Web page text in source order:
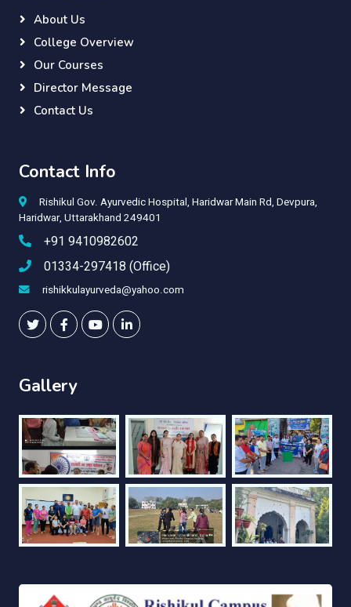
About Us
College Overview
Our Courses
Director Message
Contact Us
Contact Info
Rishikul Gov. Ayurvedic Hospital, Haridwar Main Rd, Devpura,
Haridwar, Uttarakhand 249401
+91 9410982602
01334-297418 (Office)
rishikkulayurveda@yahoo.com
Gallery